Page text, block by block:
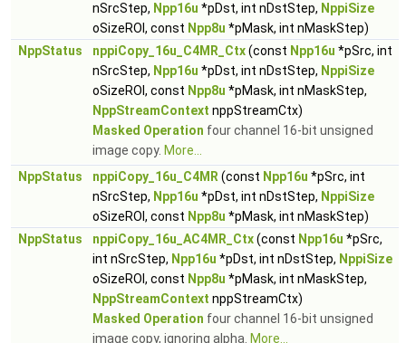
nSrcStep, Npp16u *pDst, int nDstStep, NppiSize
oSizeROI, const Npp8u *pMask, int nMaskStep)
NppStatus
nppiCopy_16u_C4MR_Ctx(const Npp16u *pSrc, int
nSrcStep, Npp16u *pDst, int nDstStep, NppiSize
oSizeROI, const Npp8u *pMask, int nMaskStep,
NppStreamContext nppStreamCtx)
Masked Operation four channel 16-bit unsigned
image copy. More...
NppStatus
nppiCopy_16u_C4MR (const Npp16u *pSrc, int
nSrcStep, Npp16u *pDst, int nDstStep, NppiSize
oSizeROI, const Npp8u *pMask, int nMaskStep)
NppStatus
nppiCopy_16u_AC4MR_Ctx(const Npp16u *pSrc,
int nSrcStep, Npp16u *pDst, int nDstStep, NppiSize
oSizeROI, const Npp8u *pMask, int nMaskStep,
NppStreamContext nppStreamCtx)
Masked Operation four channel 16-bit unsigned
image copy, ignoring alpha. More...